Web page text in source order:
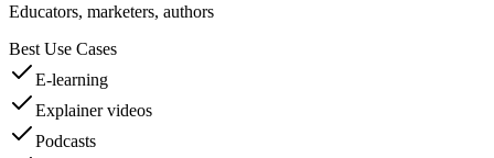
Educators, marketers, authors
Best Use Cases
E-learning
Explainer videos
Podcasts